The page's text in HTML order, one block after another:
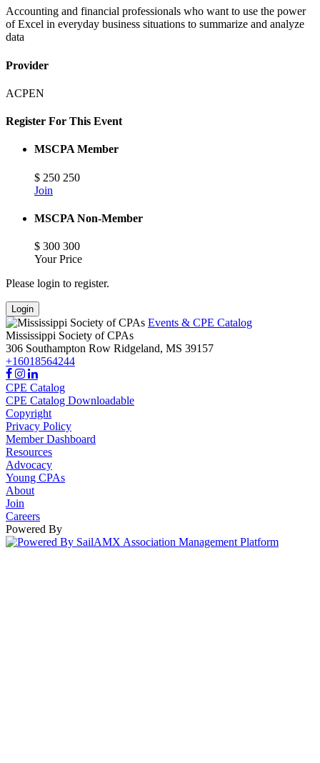
Accounting and financial professionals who want to use the power
of Excel in everyday business situations to summarize and analyze
data
Provider
ACPEN
Register For This Event
MSCPA Member
$ 250 250
Join
MSCPA Non-Member
$ 300 300
Your Price
Please login to register.
Login
Events & CPE Catalog
Mississippi Society of CPAs
306 Southampton Row Ridgeland, MS 39157
+16018564244
CPE Catalog
CPE Catalog Downloadable
Copyright
Privacy Policy
Member Dashboard
Resources
Advocacy
Young CPAs
About
Join
Careers
Powered By